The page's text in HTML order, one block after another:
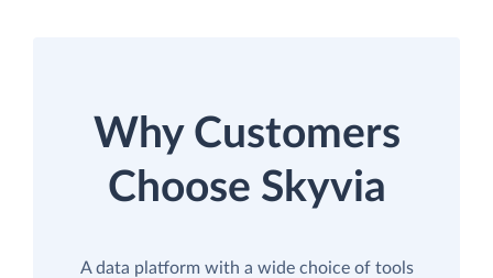
Why Customers
Choose Skyvia
A data platform with a wide choice of tools